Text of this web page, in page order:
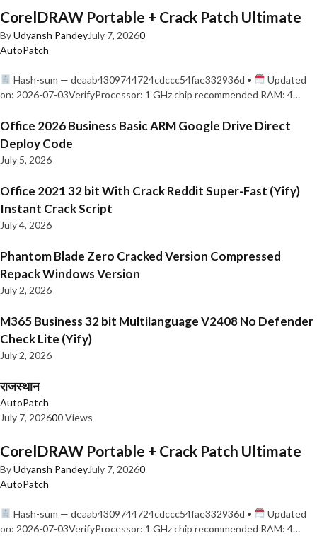
CorelDRAW Portable + Crack Patch Ultimate
ByUdyansh PandeyJuly 7, 20260
AutoPatch
Hash-sum — deaab4309744724cdccc54fae332936d •
Updated
on: 2026-07-03VerifyProcessor: 1 GHz chip recommended RAM: 4…
Office 2026 Business Basic ARM Google Drive Direct
Deploy Code
July 5, 2026
Office 2021 32 bit With Crack Reddit Super-Fast (Yify)
Instant Crack Script
July 4, 2026
Phantom Blade Zero Cracked Version Compressed
Repack Windows Version
July 2, 2026
M365 Business 32 bit Multilanguage V2408 No Defender
Check Lite (Yify)
July 2, 2026
राजस्थान
AutoPatch
July 7, 202600 Views
CorelDRAW Portable + Crack Patch Ultimate
ByUdyansh PandeyJuly 7, 20260
AutoPatch
Hash-sum — deaab4309744724cdccc54fae332936d •
Updated
on: 2026-07-03VerifyProcessor: 1 GHz chip recommended RAM: 4…